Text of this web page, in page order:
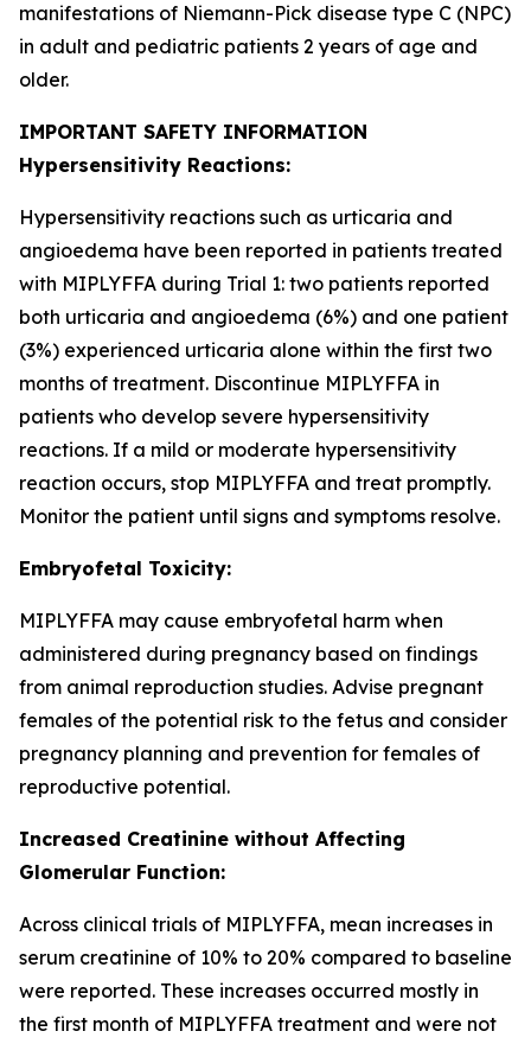
manifestations of Niemann-Pick disease type C (NPC)
in adult and pediatric patients 2 years of age and
older.
IMPORTANT SAFETY INFORMATION
Hypersensitivity Reactions:
Hypersensitivity reactions such as urticaria and
angioedema have been reported in patients treated
with MIPLYFFA during Trial 1: two patients reported
both urticaria and angioedema (6%) and one patient
(3%) experienced urticaria alone within the first two
months of treatment. Discontinue MIPLYFFA in
patients who develop severe hypersensitivity
reactions. If a mild or moderate hypersensitivity
reaction occurs, stop MIPLYFFA and treat promptly.
Monitor the patient until signs and symptoms resolve.
Embryofetal Toxicity:
MIPLYFFA may cause embryofetal harm when
administered during pregnancy based on findings
from animal reproduction studies. Advise pregnant
females of the potential risk to the fetus and consider
pregnancy planning and prevention for females of
reproductive potential.
Increased Creatinine without Affecting
Glomerular Function:
Across clinical trials of MIPLYFFA, mean increases in
serum creatinine of 10% to 20% compared to baseline
were reported. These increases occurred mostly in
the first month of MIPLYFFA treatment and were not